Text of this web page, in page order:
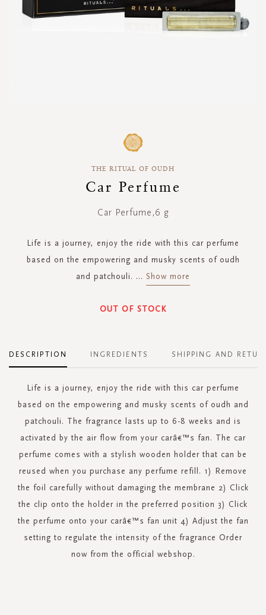
THE RITUAL OF OUDH
Car Perfume
Car Perfume,6 g
Life is a journey, enjoy the ride with this car perfume
based on the empowering and musky scents of oudh
and patchouli. ... Show more
OUT OF STOCK
DESCRIPTION
Life is a journey, enjoy the ride with this car perfume
based on the empowering and musky scents of oudh and
patchouli. The fragrance lasts up to 6-8 weeks and is
activated by the air flow from your carâ€™s fan. The car
perfume comes with a stylish wooden holder that can be
reused when you purchase any perfume refill. 1) Remove
the foil carefully without damaging the membrane 2) Click
the clip onto the holder in the preferred position 3) Click
the perfume onto your carâ€™s fan unit 4) Adjust the fan
setting to regulate the intensity of the fragrance Order
now from the official webshop.
INGREDIENTS SHIPPING AND